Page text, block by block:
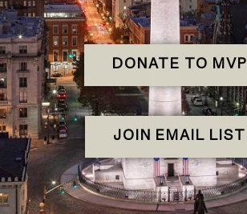
DONATE TO MVP
JOIN EMAIL LIST